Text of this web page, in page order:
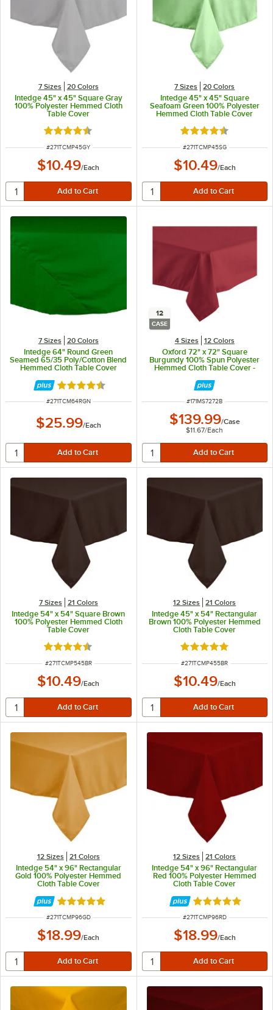
7 Sizes 20 Colors
Intedge 45" x 45" Square Gray
100% Polyester Hemmed Cloth
Table Cover
Rated 4.4 out of 5 stars
ITEM NUMBER
#271TCMP45GY
$10.49/Each
7 Sizes 20 Colors
Intedge 45" x 45" Square
Seafoam Green 100% Polyester
Hemmed Cloth Table Cover
Rated 4.4 out of 5
ITEM NUMBER
#271TCMP45SG
$10.49/Each
7 Sizes 20 Colors
Intedge 64" Round Green
Seamed 65/35 Poly/Cotton Blend
Hemmed Cloth Table Cover
Rated 4.4 out of 5 stars
ITEM NUMBER
#271TCM64RGN
$25.99/Each
12
CASE
4 Sizes 12 Colors
Oxford 72" x 72" Square
Burgundy 100% Spun Polyester
Hemmed Cloth Table Cover -
ITEM NUMBER
#171MS7272B
$139.99/Case
$11.67/Each
7 Sizes 21 Colors
Intedge 54" x 54" Square Brown
100% Polyester Hemmed Cloth
Table Cover
Rated 4.4 out of 5 stars
ITEM NUMBER
#271TCMP545BR
$10.49/Each
12 Sizes 21 Colors
Intedge 45" x 54" Rectangular
Brown 100% Polyester Hemmed
Cloth Table Cover
Rated 4.8 out of 5
ITEM NUMBER
#271TCMP455BR
$10.49/Each
12 Sizes 21 Colors
Intedge 54" x 96" Rectangular
Gold 100% Polyester Hemmed
Cloth Table Cover
Rated 4.8 out of 5 stars
ITEM NUMBER
#271TCMP96GD
$18.99/Each
12 Sizes 21 Colors
Intedge 54" x 96" Rectangular
Red 100% Polyester Hemmed
Cloth Table Cover
Rated 4.8 out of
ITEM NUMBER
#271TCMP96RD
$18.99/Each